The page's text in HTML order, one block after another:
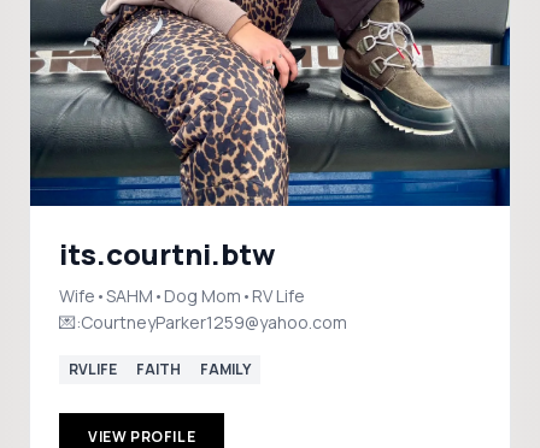
its.courtni.btw
Wife•SAHM•Dog Mom•RV Life
💌:CourtneyParker1259@yahoo.com
RVLIFE FAITH FAMILY
VIEW PROFILE